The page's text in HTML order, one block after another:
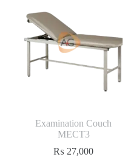
Examination Couch
MECT3
₨ 27,000